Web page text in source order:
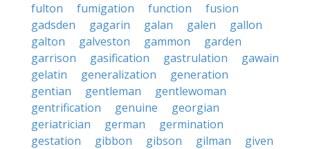
fulton fumigation function
fusion
gadsden
gagarin galan galen
gallon
galton
galveston gammon
garden
garrison
gasification gastrulation
gawain
gelatin
generalization
generation
gentian
gentleman
gentlewoman
gentrification
genuine
georgian
geriatrician
german
germination
gestation
gibbon gibson gilman
given